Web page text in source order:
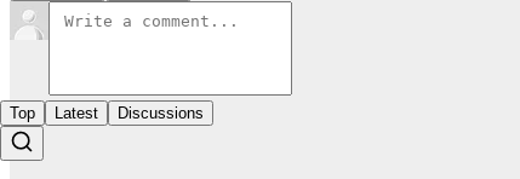
Top Latest Discussions